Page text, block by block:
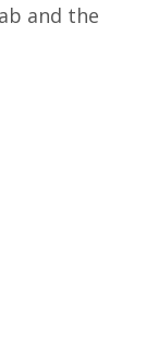
and the